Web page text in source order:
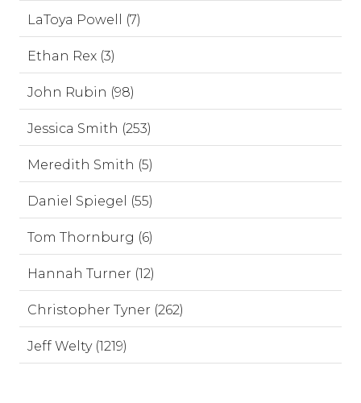
LaToya Powell (7)
Ethan Rex (3)
John Rubin (98)
Jessica Smith (253)
Meredith Smith (5)
Daniel Spiegel (55)
Tom Thornburg (6)
Hannah Turner (12)
Christopher Tyner (262)
Jeff Welty (1219)